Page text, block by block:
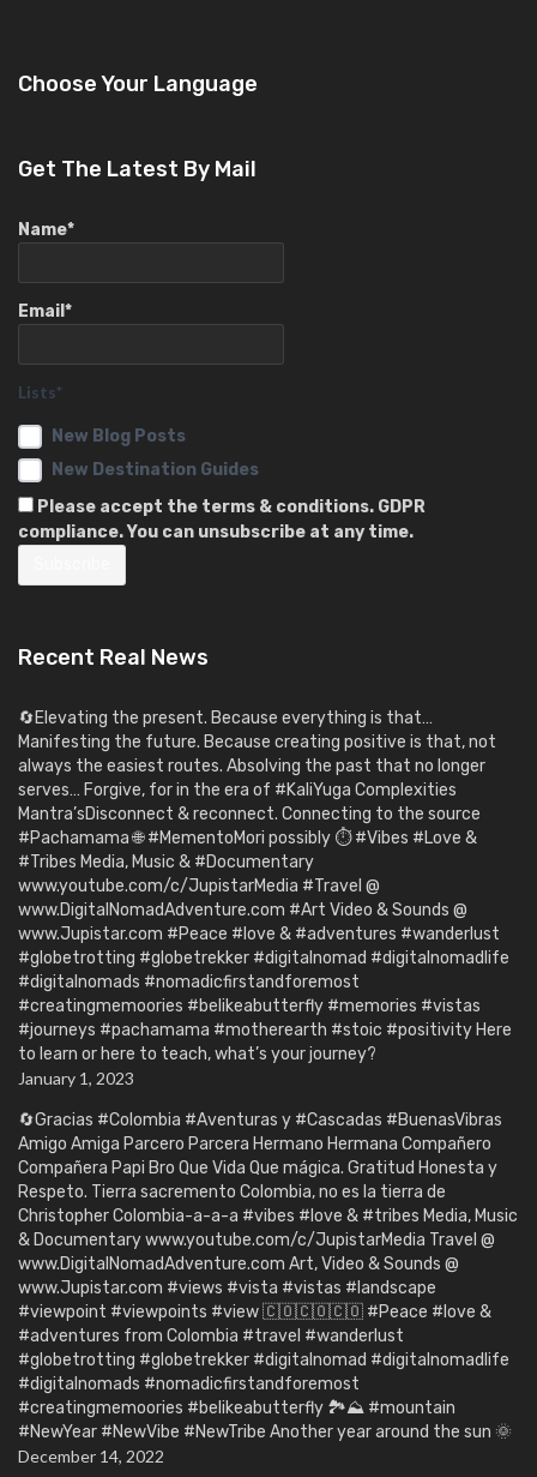
Choose Your Language
Get The Latest By Mail
Name*
Email*
Lists*
New Blog Posts
New Destination Guides
Please accept the terms & conditions. GDPR
compliance. You can unsubscribe at any time.
Recent Real News
🔄Elevating the present. Because everything is that…
Manifesting the future. Because creating positive is that, not
always the easiest routes. Absolving the past that no longer
serves… Forgive, for in the era of #KaliYuga Complexities
Mantra’sDisconnect & reconnect. Connecting to the source
#Pachamama 🌐 #MementoMori possibly ⏱️ #Vibes #Love &
#Tribes Media, Music & #Documentary
www.youtube.com/c/JupistarMedia #Travel @
www.DigitalNomadAdventure.com #Art Video & Sounds @
www.Jupistar.com #Peace #love & #adventures #wanderlust
#globetrotting #globetrekker #digitalnomad #digitalnomadlife
#digitalnomads #nomadicfirstandforemost
#creatingmemoories #belikeabutterfly #memories #vistas
#journeys #pachamama #motherearth #stoic #positivity Here
to learn or here to teach, what’s your journey?
January 1, 2023
🔄Gracias #Colombia #Aventuras y #Cascadas #BuenasVibras
Amigo Amiga Parcero Parcera Hermano Hermana Compañero
Compañera Papi Bro Que Vida Que mágica. Gratitud Honesta y
Respeto. Tierra sacremento Colombia, no es la tierra de
Christopher Colombia-a-a-a #vibes #love & #tribes Media, Music
& Documentary www.youtube.com/c/JupistarMedia Travel @
www.DigitalNomadAdventure.com Art, Video & Sounds @
www.Jupistar.com #views #vista #vistas #landscape
#viewpoint #viewpoints #view 🇨🇴🇨🇴🇨🇴 #Peace #love &
#adventures from Colombia #travel #wanderlust
#globetrotting #globetrekker #digitalnomad #digitalnomadlife
#digitalnomads #nomadicfirstandforemost
#creatingmemoories #belikeabutterfly 🏞️⛰️ #mountain
#NewYear #NewVibe #NewTribe Another year around the sun 🌞
December 14, 2022